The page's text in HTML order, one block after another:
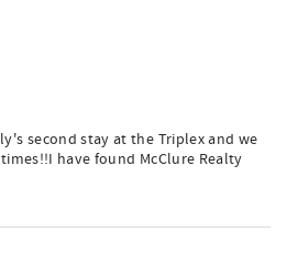
second stay at the Triplex and we
have found McClure Realty